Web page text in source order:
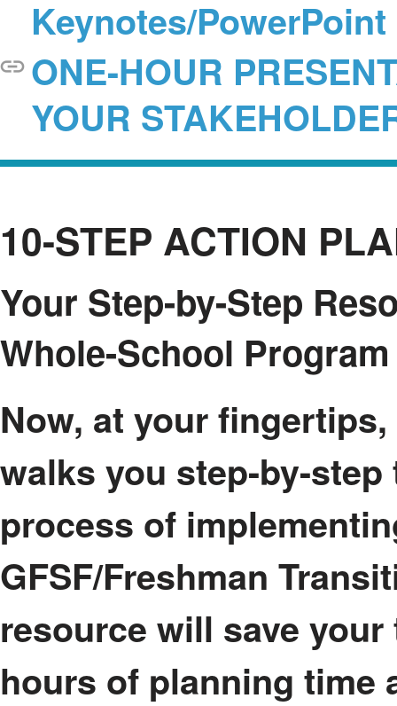
Keynotes/
ONE-HOUR
YOUR
10-STEP ACTION
Your Step-by-Step
Whole-School Program
Now, at your
walks you step-by-
process of
GFSF/Freshman
resource will save
hours of planning time